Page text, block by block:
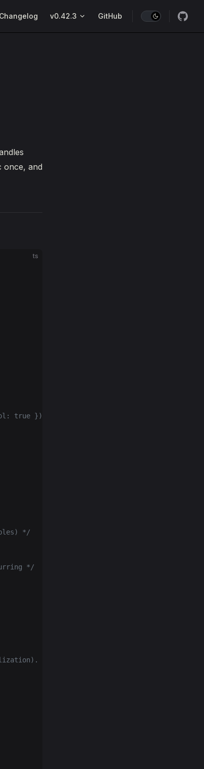
Changelog v0.42.3 GitHub
once, and
ts
true }) */
*/
*/